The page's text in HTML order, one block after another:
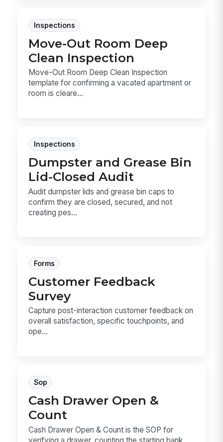
Inspections
Move-Out Room Deep
Clean Inspection
Move-Out Room Deep Clean Inspection
template for confirming a vacated apartment or
room is cleare...
Inspections
Dumpster and Grease Bin
Lid-Closed Audit
Audit dumpster lids and grease bin caps to
confirm they are closed, secured, and not
creating pes...
Forms
Customer Feedback
Survey
Capture post-interaction customer feedback on
overall satisfaction, specific touchpoints, and
ope...
Sop
Cash Drawer Open &
Count
Cash Drawer Open & Count is the SOP for
verifying a drawer, counting the starting bank,